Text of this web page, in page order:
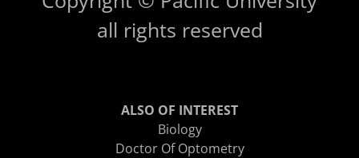
all rights reserved
ALSO OF INTEREST
Biology
Doctor Of Optometry